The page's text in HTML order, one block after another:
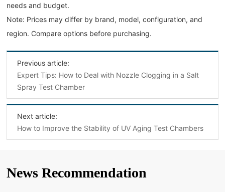
needs and budget.
Note: Prices may differ by brand, model, configuration, and
region. Compare options before purchasing.
Previous article:
Expert Tips: How to Deal with Nozzle Clogging in a Salt
Spray Test Chamber
Next article:
How to Improve the Stability of UV Aging Test Chambers
News Recommendation